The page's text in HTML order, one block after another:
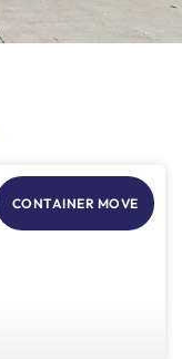
CONTAINER MOVE